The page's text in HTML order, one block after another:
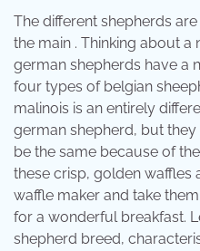
The different shepherds
the main . Thinking about a
german shepherds have a
four types of belgian
malinois is an entirely
german shepherd, but
be the same because of
these crisp, golden waffles
waffle maker and take
for a wonderful breakfast.
shepherd breed,